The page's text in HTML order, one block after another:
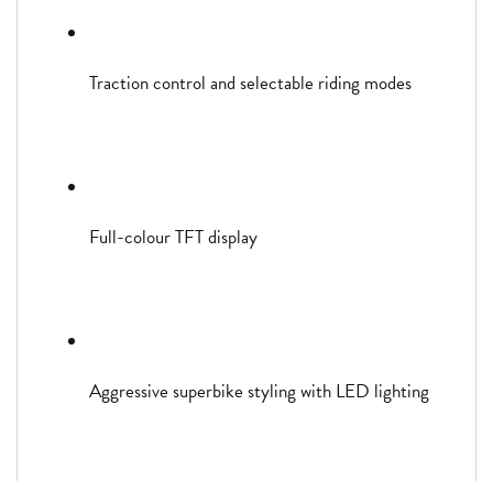
Traction control and selectable riding modes
Full-colour TFT display
Aggressive superbike styling with LED lighting